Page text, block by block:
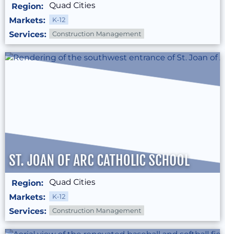
Region:
Quad Cities
Markets:
K-12
Services: Construction Management
ST. JOAN OF ARC CATHOLIC SCHOOL
Region:
Quad Cities
Markets:
K-12
Services: Construction Management